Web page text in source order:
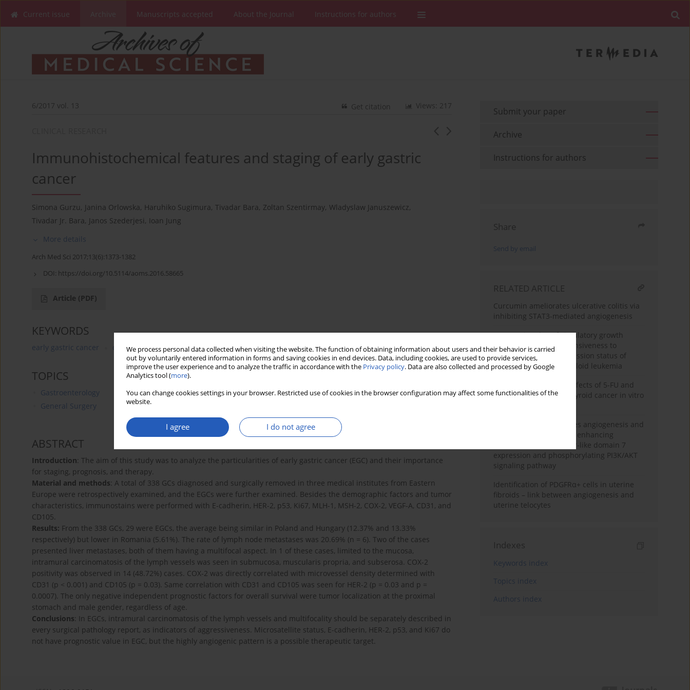
We process personal data collected when visiting the website. The function of obtaining information about users and their behavior is carried
out by voluntarily entered information in forms and saving cookies in end devices. Data, including cookies, are used to provide services,
improve the user experience and to analyze the traffic in accordance with the Privacy policy. Data are also collected and processed by Google
Analytics tool (more).
You can change cookies settings in your browser. Restricted use of cookies in the browser configuration may affect some functionalities of the
website.
I agree I do not agree
Current issue Manuscripts accepted About the Journal Instructions for authors
6/2017 vol. 13 Views: 217
Get citation
Immunohistochemical features and staging of early gastric
cancer
Simona Gurzu, Janina Orlowska, Haruhiko Sugimura, Tivadar Bara, Zoltan Szentirmay, Wladyslaw Januszewicz,
Tivadar Jr. Bara, Janos Szederjesi, Ioan Jung
More details
Arch Med Sci 2017;13(6):1373-1382
DOI: https://doi.org/10.5114/aoms.2016.58665
Article (PDF)
KEYWORDS
early gastric cancer carcinomatosis angiogenesis staging carcinomatous lymphangitis
TOPICS
Gastroenterology
General Surgery
ABSTRACT
Introduction: The aim of this study was to analyze the particularities of early gastric cancer (EGC) and their importance
for staging, prognosis, and therapy.
Material and methods: A total of 338 GCs diagnosed and surgically removed in three medical institutes from Eastern
Europe were retrospectively examined, and the EGCs were further examined. Besides the demographic factors and tumor
characteristics, immunostains were performed with E-cadherin, HER-2, p53, Ki67, MLH-1, MSH-2, COX-2, VEGF-A, CD31, and
CD105.
Results: From the 338 GCs, 29 were EGCs, the average being similar in Poland and Hungary (12.37% and 13.33%
respectively) but lower in Romania (5.61%). The rate of lymph node metastases was 20.69% (n = 6). Two of the cases
presented liver metastases, both of them having a multifocal aspect. In 1 of these cases, limited to the mucosa,
intramural carcinomatosis of the lymph vessels was seen in submucosa, muscularis propria, and subserosa. COX-2
positivity was observed in 14 (48.72%) cases. COX-2 was directly correlated with microvessel density determined with
CD31 (p < 0.001) and CD105 (p = 0.03). Same correlation with CD31 and CD105 was seen for HER-2 (p = 0.03 and p =
0.0007). The only negative independent prognostic factors for overall survival were tumor localization at the proximal
stomach and male gender, regardless of age.
Conclusions: In EGCs, intramural carcinomatosis of the lymph vessels and multifocality should be separately described in
every surgical pathology report, as indicators of aggressiveness. Microsatellite status, E-cadherin, HER-2, p53, and Ki67 do
not have prognostic value in EGC, but the highly angiogenic pattern is a possible therapeutic target.
Submit your paper
Archive
Instructions for authors
Share
Send by email
RELATED ARTICLE
Curcumin ameliorates ulcerative colitis via
inhibiting STAT3-mediated angiogenesis
Prognostic value of circulatory growth
factors to predict responsiveness to
chemotherapy and remission status of
patients with acute myeloid leukemia
Synergistic antitumor effects of 5-FU and
Apatinib on papillary thyroid cancer in vitro
MicroRNA-126 modulates angiogenesis and
tube formation through enhancing
epidermal growth factor-like domain 7
expression and phosphorylating PI3K/AKT
signaling pathway
Identification of PDGFRα+ cells in uterine
fibroids – link between angiogenesis and
uterine telocytes
Indexes
Keywords index
Topics index
Authors index